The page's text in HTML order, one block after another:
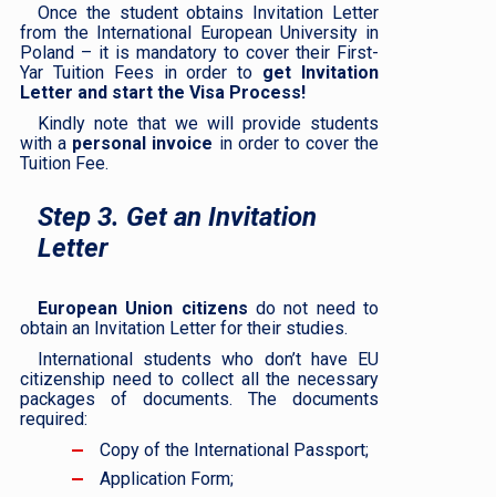
Once the student obtains Invitation Letter
from the International European University in
Poland – it is mandatory to cover their First-
Yar Tuition Fees in order to get Invitation
Letter and start the Visa Process!
Kindly note that we will provide students
with a personal invoice in order to cover the
Tuition Fee.
Step 3. Get an Invitation
Letter
European Union citizens do not need to
obtain an Invitation Letter for their studies.
International students who don’t have EU
citizenship need to collect all the necessary
packages of documents. The documents
required:
Copy of the International Passport;
Application Form;